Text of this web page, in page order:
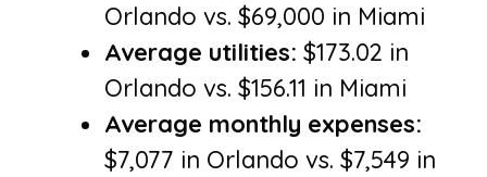
Orlando vs. $69,000 in Miami
Average utilities: $173.02 in
Orlando vs. $156.11 in Miami
Average monthly expenses:
$7,077 in Orlando vs. $7,549 in